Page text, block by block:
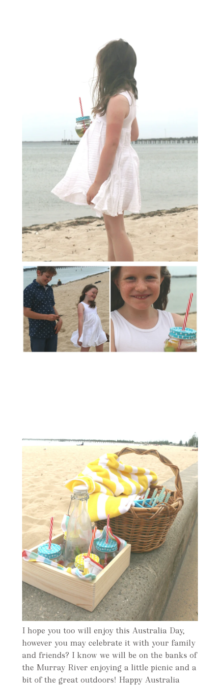
I hope you too will enjoy this Australia Day,
however you may celebrate it with your family
and friends? I know we will be on the banks of
the Murray River enjoying a little picnic and a
bit of the great outdoors! Happy Australia